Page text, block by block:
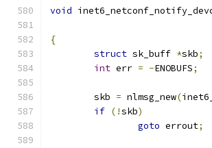
void
{
struct sk_buff *skb;
int err = -ENOBUFS;
	skb
= nlmsg_new(
if (!skb)
goto errout;